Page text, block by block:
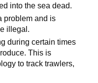
into the sea dead.
problem and is
illegal.
during certain times
This is
to track trawlers,